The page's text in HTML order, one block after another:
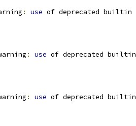
: use of deprecated builtin
: use of deprecated builtin
: use of deprecated builtin